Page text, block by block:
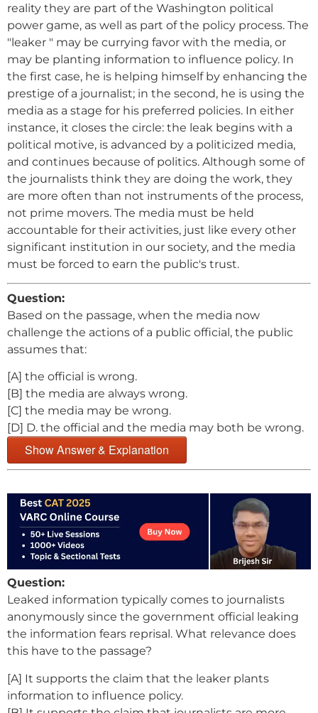
reality they are part of the Washington political
power game, as well as part of the policy process. The
"leaker " may be currying favor with the media, or
may be planting information to influence policy. In
the first case, he is helping himself by enhancing the
prestige of a journalist; in the second, he is using the
media as a stage for his preferred policies. In either
instance, it closes the circle: the leak begins with a
political motive, is advanced by a politicized media,
and continues because of politics. Although some of
the journalists think they are doing the work, they
are more often than not instruments of the process,
not prime movers. The media must be held
accountable for their activities, just like every other
significant institution in our society, and the media
must be forced to earn the public's trust.
Question:
Based on the passage, when the media now
challenge the actions of a public official, the public
assumes that:
[A] the official is wrong.
[B] the media are always wrong.
[C] the media may be wrong.
[D] D. the official and the media may both be wrong.
Show Answer & Explanation
Question:
Leaked information typically comes to journalists
anonymously since the government official leaking
the information fears reprisal. What relevance does
this have to the passage?
[A] It supports the claim that the leaker plants
information to influence policy.